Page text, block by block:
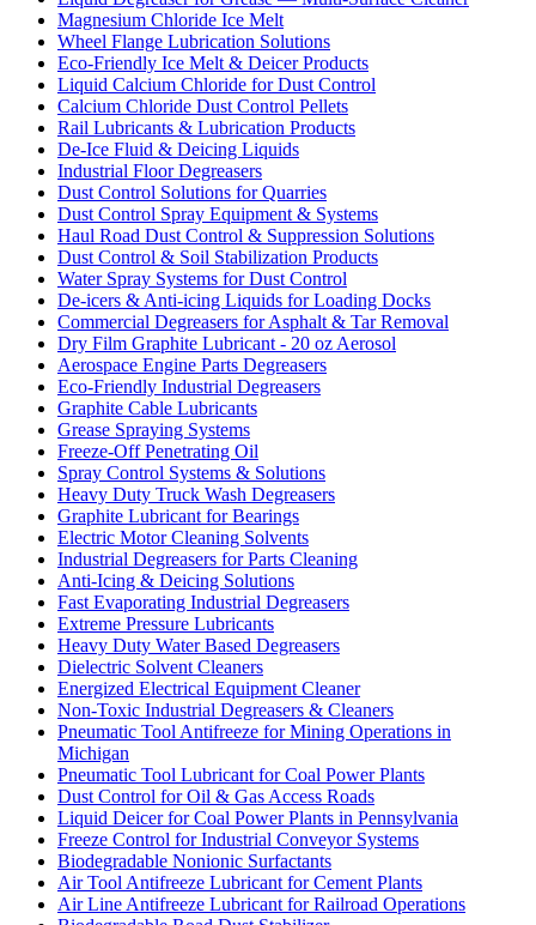
Magnesium Chloride Ice Melt
Wheel Flange Lubrication Solutions
Eco-Friendly Ice Melt & Deicer Products
Liquid Calcium Chloride for Dust Control
Calcium Chloride Dust Control Pellets
Rail Lubricants & Lubrication Products
De-Ice Fluid & Deicing Liquids
Industrial Floor Degreasers
Dust Control Solutions for Quarries
Dust Control Spray Equipment & Systems
Haul Road Dust Control & Suppression Solutions
Dust Control & Soil Stabilization Products
Water Spray Systems for Dust Control
De-icers & Anti-icing Liquids for Loading Docks
Commercial Degreasers for Asphalt & Tar Removal
Dry Film Graphite Lubricant - 20 oz Aerosol
Aerospace Engine Parts Degreasers
Eco-Friendly Industrial Degreasers
Graphite Cable Lubricants
Grease Spraying Systems
Freeze-Off Penetrating Oil
Spray Control Systems & Solutions
Heavy Duty Truck Wash Degreasers
Graphite Lubricant for Bearings
Electric Motor Cleaning Solvents
Industrial Degreasers for Parts Cleaning
Anti-Icing & Deicing Solutions
Fast Evaporating Industrial Degreasers
Extreme Pressure Lubricants
Heavy Duty Water Based Degreasers
Dielectric Solvent Cleaners
Energized Electrical Equipment Cleaner
Non-Toxic Industrial Degreasers & Cleaners
Pneumatic Tool Antifreeze for Mining Operations in
Michigan
Pneumatic Tool Lubricant for Coal Power Plants
Dust Control for Oil & Gas Access Roads
Liquid Deicer for Coal Power Plants in Pennsylvania
Freeze Control for Industrial Conveyor Systems
Biodegradable Nonionic Surfactants
Air Tool Antifreeze Lubricant for Cement Plants
Air Line Antifreeze Lubricant for Railroad Operations